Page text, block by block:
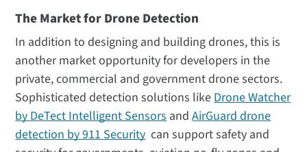
The Market for Drone Detection
In addition to designing and building drones, this is
another market opportunity for developers in the
private, commercial and government drone sectors.
Sophisticated detection solutions like Drone Watcher
by DeTect Intelligent Sensors andAirGuard drone
detection by 911 Security can support safety and